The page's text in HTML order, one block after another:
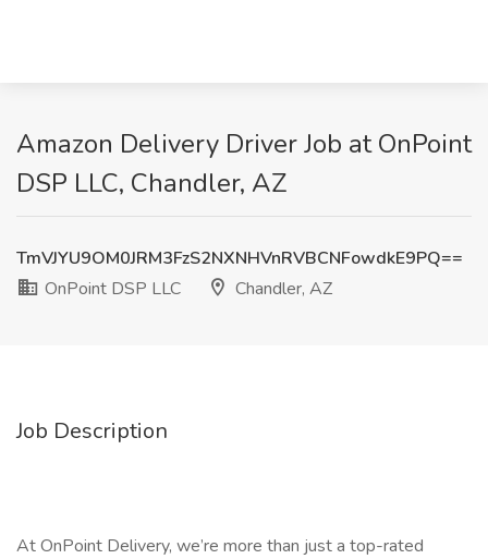
Amazon Delivery Driver Job at OnPoint
DSP LLC, Chandler, AZ
TmVJYU9OM0JRM3FzS2NXNHVnRVBCNFowdkE9PQ==
OnPoint DSP LLC
Chandler, AZ
Job Description
At OnPoint Delivery, we’re more than just a top-rated